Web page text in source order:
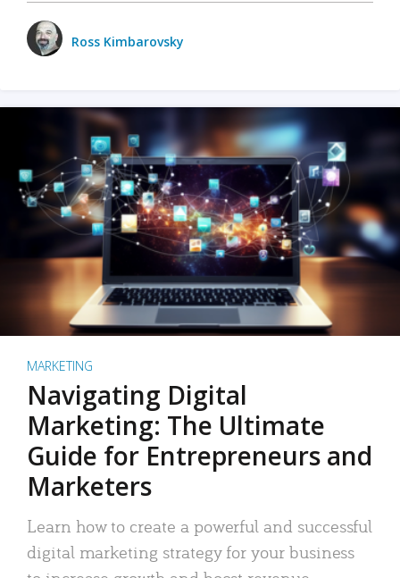
Ross Kimbarovsky
MARKETING
Navigating Digital
Marketing: The Ultimate
Guide for Entrepreneurs and
Marketers
Learn how to create a powerful and successful
digital marketing strategy for your business